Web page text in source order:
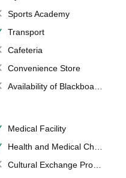
Sports Academy
Transport
Cafeteria
Convenience Store
Availability of Blackboards
Medical Facility
Health and Medical Check up
Cultural Exchange Program